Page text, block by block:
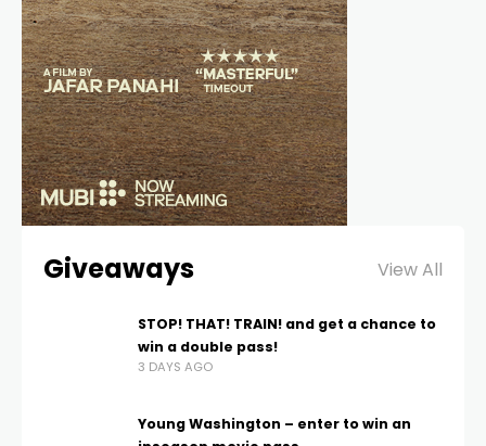
Giveaways View All
STOP! THAT! TRAIN! and get a chance to
win a double pass!
3 DAYS AGO
Young Washington – enter to win an